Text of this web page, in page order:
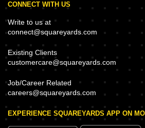
CONNECT WITH US
Write to us at
connect@squareyards.com
Existing Clients
customercare@squareyards.com
Job/Career Related
careers@squareyards.com
EXPERIENCE SQUAREYARDS APP ON